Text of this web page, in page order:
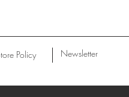
Policy Newsletter